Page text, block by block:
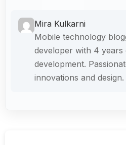
Mira Kulkarni
Mobile technology
developer with 4 years
development.
innovations and design.